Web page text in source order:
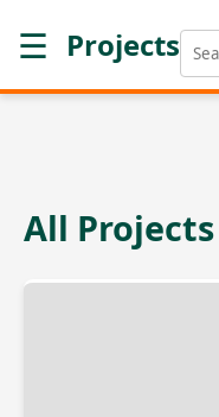
☰ Projects
All Projects